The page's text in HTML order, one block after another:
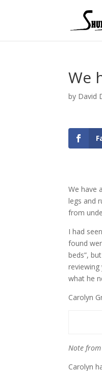
We
by David
We have
legs and
from
I had
found
beds”,
what he
Carolyn
Note
Carolyn